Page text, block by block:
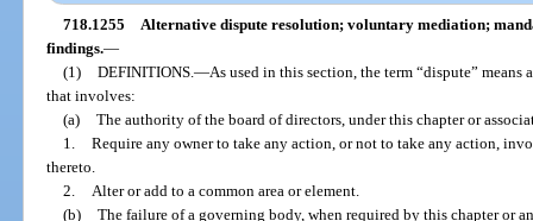
718.1255
Alternative dispute resolution; voluntary mediation;
findings.—
(1)
DEFINITIONS.—As used in this section, the term “dispute”
that involves:
(a)
The authority of the board of directors, under this chapter or
1.
Require any owner to take any action, or not to take any action,
thereto.
2.
Alter or add to a common area or element.
(b)
The failure of a governing body, when required by this chapter or